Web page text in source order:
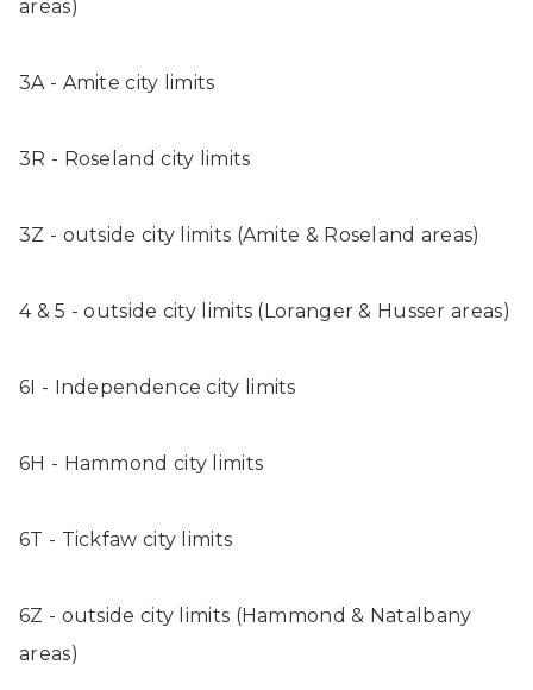
areas)
3A - Amite city limits
3R - Roseland city limits
3Z - outside city limits (Amite & Roseland areas)
4 & 5 - outside city limits (Loranger & Husser areas)
6I - Independence city limits
6H - Hammond city limits
6T - Tickfaw city limits
6Z - outside city limits (Hammond & Natalbany
areas)